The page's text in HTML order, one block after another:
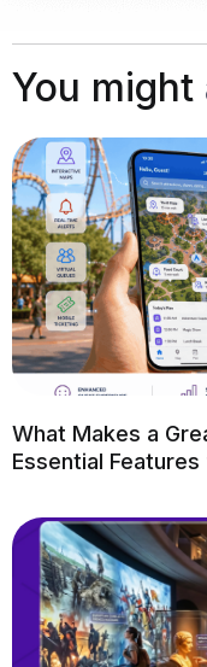
You might
What Makes a
Essential